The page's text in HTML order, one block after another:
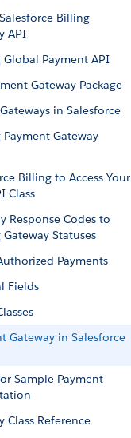
Billing
API
Payment API
Gateway Package
in Salesforce
Gateway
Billing to Access Your
Class
Response Codes to
Statuses
Payments
Fields
Gateway in Salesforce
Sample Payment
Class Reference